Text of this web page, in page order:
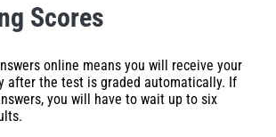
Scores
online means you will receive your
after the test is graded automatically. If
you will have to wait up to six